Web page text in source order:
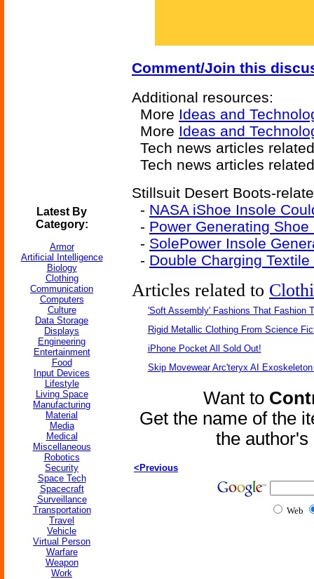
Latest By
Category:
Armor
Artificial Intelligence
Biology
Clothing
Communication
Computers
Culture
Data Storage
Displays
Engineering
Entertainment
Food
Input Devices
Lifestyle
Living Space
Manufacturing
Material
Media
Medical
Miscellaneous
Robotics
Security
Space Tech
Spacecraft
Surveillance
Transportation
Travel
Vehicle
Virtual Person
Warfare
Weapon
Work
Comment/Join this
Additional resources:
More Ideas and
More Ideas and
Tech news articles
Tech news articles
Stillsuit Desert Boots-
- NASA iShoe Insole
- Power Generating
- SolePower Insole
- Double Charging
Articles related to
'Soft Assembly' Fashions That Fashion
Rigid Metallic Clothing From Science
iPhone Pocket All Sold Out!
Skip Movewear Arc'teryx AI
Want to
Get the name of the
the
<Previous
Web